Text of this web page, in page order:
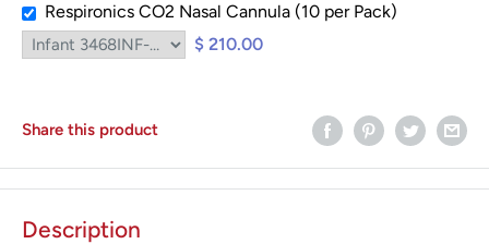
Respironics CO2 Nasal Cannula (10 per Pack)
$ 210.00
Share this product
Description